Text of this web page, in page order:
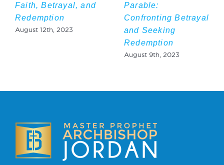
Faith, Betrayal, and
Redemption
August 12th, 2023
Parable:
Confronting Betrayal
and Seeking
Redemption
August 9th, 2023